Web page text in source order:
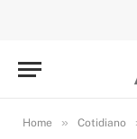
Home » Cotidiano